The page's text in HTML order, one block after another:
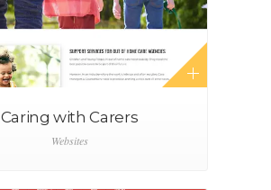
Caring with Carers
Websites